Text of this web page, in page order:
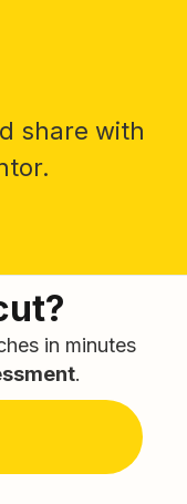
share with
in minutes
.